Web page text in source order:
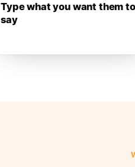
Type what you want them to
say